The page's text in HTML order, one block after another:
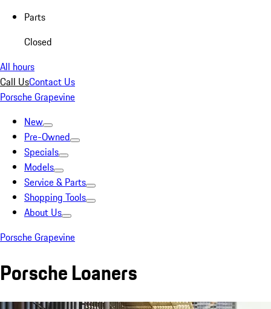
Parts
Closed
All hours
Call UsContact Us
Porsche Grapevine
New
Pre-Owned
Specials
Models
Service & Parts
Shopping Tools
About Us
Porsche Grapevine
Porsche Loaners